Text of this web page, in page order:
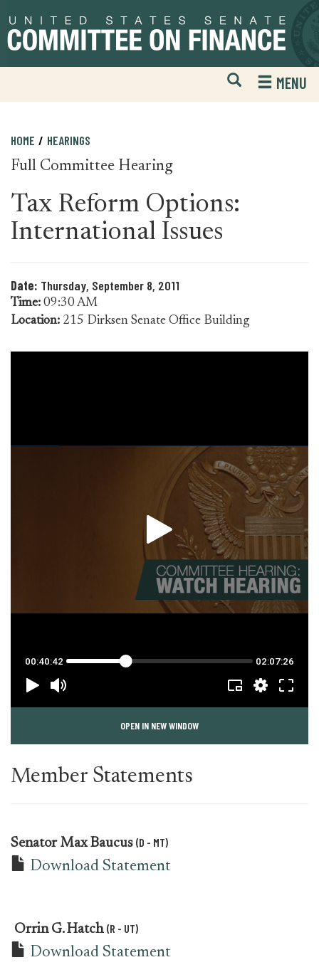
to
primary
to
content
Open
Mobile
Website
MENU
HOME HEARINGS
Full Committee Hearing
Tax Reform Options:
International Issues
Date: Thursday, September 8, 2011
Time: 09:30 AM
Location: 215 Dirksen Senate Office Building
OPEN IN NEW WINDOW
Member Statements
Senator Max Baucus (D - MT)
Download Statement
Orrin G. Hatch (R - UT)
Download Statement